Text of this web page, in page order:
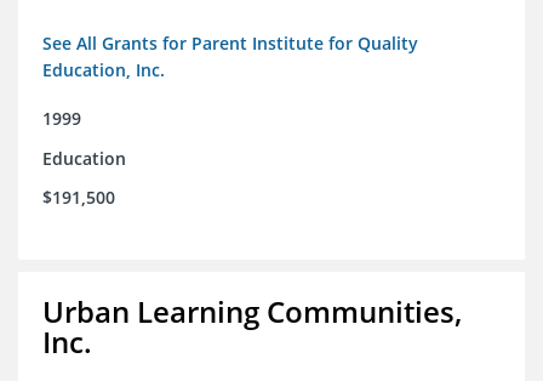
See All Grants for Parent Institute for Quality
Education, Inc.
1999
Education
$191,500
Urban Learning Communities,
Inc.